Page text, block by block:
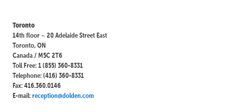
Toronto
14th floor – 20 Adelaide Street East
Toronto, ON
Canada / M5C 2T6
Toll Free: 1 (855) 360-8331
Telephone: (416) 360-8331
Fax: 416.360.0146
E-mail:reception@dolden.com